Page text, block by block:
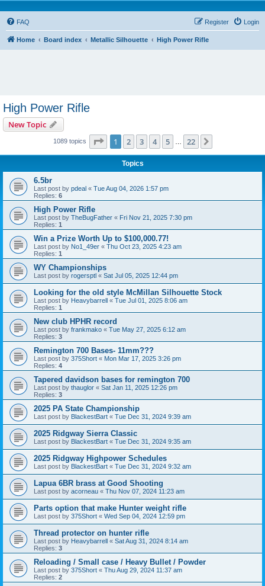
FAQ Login
Register
Home Board index Metallic Silhouette High Power Rifle
High Power Rifle
New Topic
1089 topics Page 1of 22
1 2 3 4 5 22
Topics
6.5br
Last post by pdeal « Tue Aug 04, 2026 1:57 pm
Replies: 6
High Power Rifle
Last post by TheBugFather « Fri Nov 21, 2025 7:30 pm
Replies: 1
Win a Prize Worth Up to $100,000.77!
Last post by No1_49er « Thu Oct 23, 2025 4:23 am
Replies: 1
WY Championships
Last post by rogersptl « Sat Jul 05, 2025 12:44 pm
Looking for the old style McMillan Silhouette Stock
Last post by Heavybarrell « Tue Jul 01, 2025 8:06 am
Replies: 1
New club HPHR record
Last post by frankmako « Tue May 27, 2025 6:12 am
Replies: 3
Remington 700 Bases- 11mm???
Last post by 375Short « Mon Mar 17, 2025 3:26 pm
Replies: 4
Tapered davidson bases for remington 700
Last post by thauglor « Sat Jan 11, 2025 12:26 pm
Replies: 3
2025 PA State Championship
Last post by BlackestBart « Tue Dec 31, 2024 9:39 am
2025 Ridgway Sierra Classic
Last post by BlackestBart « Tue Dec 31, 2024 9:35 am
2025 Ridgway Highpower Schedules
Last post by BlackestBart « Tue Dec 31, 2024 9:32 am
Lapua 6BR brass at Good Shooting
Last post by acorneau « Thu Nov 07, 2024 11:23 am
Parts option that make Hunter weight rifle
Last post by 375Short « Wed Sep 04, 2024 12:59 pm
Thread protector on hunter rifle
Last post by Heavybarrell « Sat Aug 31, 2024 8:14 am
Replies: 3
Reloading / Small case / Heavy Bullet / Powder
Last post by 375Short « Thu Aug 29, 2024 11:37 am
Replies: 2